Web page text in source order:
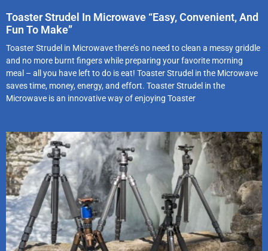
Toaster Strudel In Microwave “Easy, Convenient, And
Fun To Make”
Toaster Strudel in Microwave there’s no need to clean a messy griddle
and no more burnt fingers while preparing your favorite morning
meal – all you have left to do is eat! Toaster Strudel in the Microwave
saves time, money, energy, and effort. Toaster Strudel in the
Microwave is an innovative way of enjoying Toaster